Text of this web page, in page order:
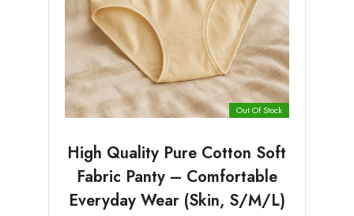
Out Of Stock
High Quality Pure Cotton Soft
Fabric Panty – Comfortable
Everyday Wear (Skin, S/M/L)